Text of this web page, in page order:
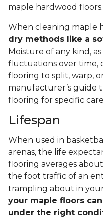
maple hardwood floors.
When cleaning maple
dry methods like a
Moisture of any kind,
fluctuations over time,
flooring to split, warp,
manufacturer’s guide
flooring for specific
Lifespan
When used in
arenas, the life
flooring averages
the foot traffic of an
trampling about in
your maple floors
under the right